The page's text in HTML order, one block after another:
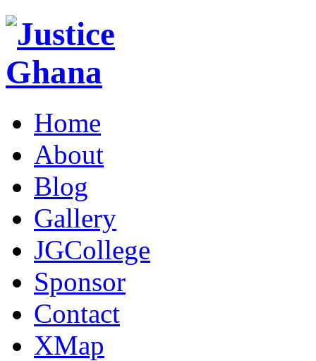
Home
About
Blog
Gallery
JGCollege
Sponsor
Contact
XMap